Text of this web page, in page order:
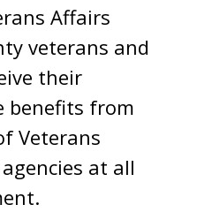
Affairs
veterans and
their
benefits from
Veterans
at all